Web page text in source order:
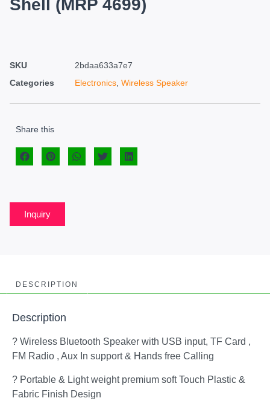
Shell (MRP 4699)
SKU
2bdaa633a7e7
Categories
Electronics, Wireless Speaker
Share this
Inquiry
DESCRIPTION
Description
? Wireless Bluetooth Speaker with USB input, TF Card ,
FM Radio , Aux In support & Hands free Calling
? Portable & Light weight premium soft Touch Plastic &
Fabric Finish Design